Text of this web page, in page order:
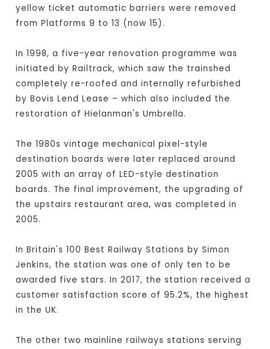
yellow ticket automatic barriers were removed
from Platforms 9 to 13 (now 15).
In 1998, a five-year renovation programme was
initiated by Railtrack, which saw the trainshed
completely re-roofed and internally refurbished
by Bovis Lend Lease – which also included the
restoration of Hielanman's Umbrella.
The 1980s vintage mechanical pixel-style
destination boards were later replaced around
2005 with an array of LED-style destination
boards. The final improvement, the upgrading of
the upstairs restaurant area, was completed in
2005.
In Britain's 100 Best Railway Stations by Simon
Jenkins, the station was one of only ten to be
awarded five stars. In 2017, the station received a
customer satisfaction score of 95.2%, the highest
in the UK.
The other two mainline railways stations serving